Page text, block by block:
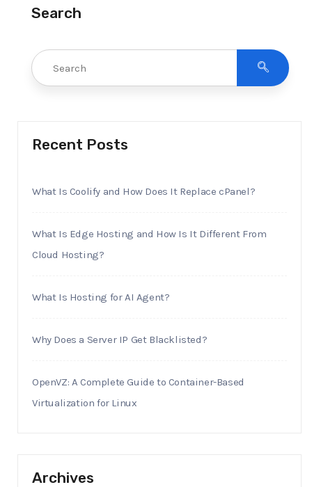
Search
Recent Posts
What Is Coolify and How Does It Replace cPanel?
What Is Edge Hosting and How Is It Different From
Cloud Hosting?
What Is Hosting for AI Agent?
Why Does a Server IP Get Blacklisted?
OpenVZ: A Complete Guide to Container-Based
Virtualization for Linux
Archives